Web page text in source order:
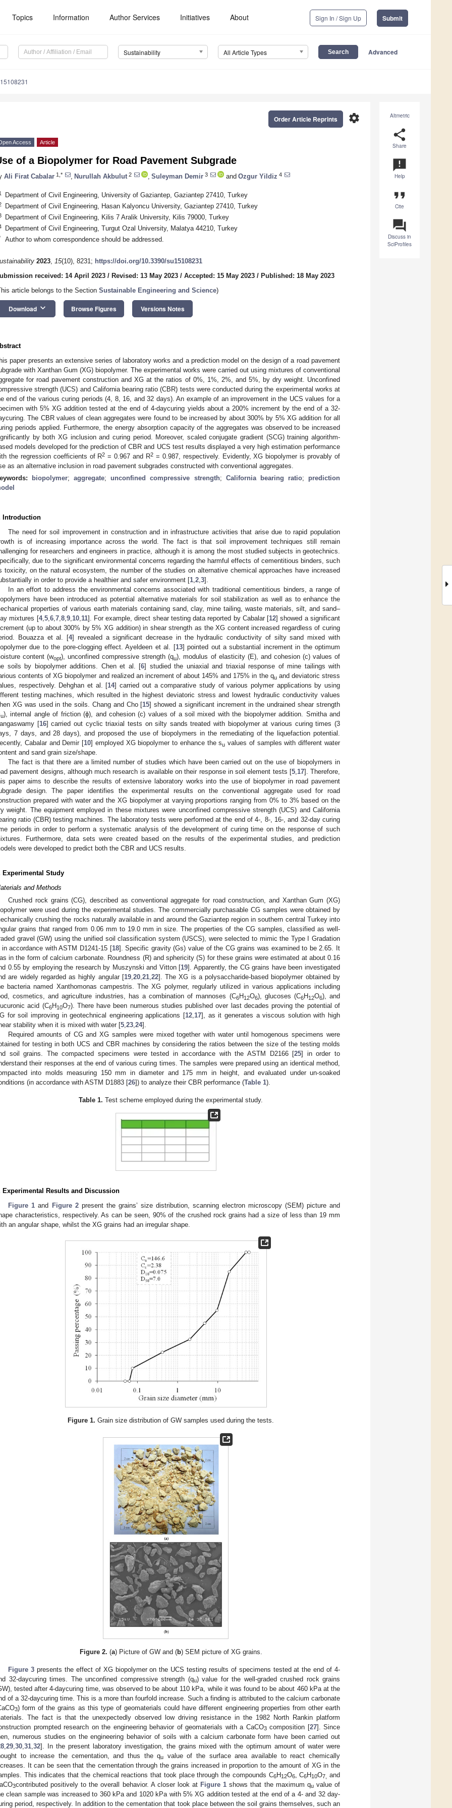
Topics Information Author Services Initiatives About Sign In / Sign Up Submit
Sustainability All Article Types Advanced
Altmetric
share
Share
announcement
Help
format_quote
Cite
question_answer
Discuss in
SciProfiles
settings
Order Article Reprints
Access Article
of a Biopolymer for Road Pavement Subgrade
Ali Firat Cabalar 1,* Nurullah Akbulut 2 Suleyman Demir 3 and Ozgur Yildiz 4
Department of Civil Engineering, University of Gaziantep, Gaziantep 27410, Turkey
Department of Civil Engineering, Hasan Kalyoncu University, Gaziantep 27410, Turkey
Department of Civil Engineering, Kilis 7 Aralik University, Kilis 79000, Turkey
Department of Civil Engineering, Turgut Ozal University, Malatya 44210, Turkey
Author to whom correspondence should be addressed.
2023, 15(10), 8231; https://doi.org/10.3390/su15108231
received: 14 April 2023 / Revised: 13 May 2023 / Accepted: 15 May 2023 / Published: 18 May 2023
article belongs to the Section Sustainable Engineering and Science)
Download keyboard_arrow_down Browse Figures Versions Notes
paper presents an extensive series of laboratory works and a prediction model on the design of a road pavement
with Xanthan Gum (XG) biopolymer. The experimental works were carried out using mixtures of conventional
for road pavement construction and XG at the ratios of 0%, 1%, 2%, and 5%, by dry weight. Unconfined
strength (UCS) and California bearing ratio (CBR) tests were conducted during the experimental works at
end of the various curing periods (4, 8, 16, and 32 days). An example of an improvement in the UCS values for a
with 5% XG addition tested at the end of 4-daycuring yields about a 200% increment by the end of a 32-
The CBR values of clean aggregates were found to be increased by about 300% by 5% XG addition for all
periods applied. Furthermore, the energy absorption capacity of the aggregates was observed to be increased
by both XG inclusion and curing period. Moreover, scaled conjugate gradient (SCG) training algorithm-
models developed for the prediction of CBR and UCS test results displayed a very high estimation performance
the regression coefficients of R2 = 0.967 and R2 = 0.987, respectively. Evidently, XG biopolymer is provably of
as an alternative inclusion in road pavement subgrades constructed with conventional aggregates.
biopolymer;aggregate;unconfined compressive strength; California bearing ratio; prediction
Introduction
The need for soil improvement in construction and in infrastructure activities that arise due to rapid population
is of increasing importance across the world. The fact is that soil improvement techniques still remain
for researchers and engineers in practice, although it is among the most studied subjects in geotechnics.
due to the significant environmental concerns regarding the harmful effects of cementitious binders, such
toxicity, on the natural ecosystem, the number of the studies on alternative chemical approaches have increased
in order to provide a healthier and safer environment [1 2 3].
In an effort to address the environmental concerns associated with traditional cementitious binders, a range of
have been introduced as potential alternative materials for soil stabilization as well as to enhance the
properties of various earth materials containing sand, clay, mine tailing, waste materials, silt, and sand–
mixtures [4, 5, 6, 7, 8, 9, 10, 11]. For example, direct shear testing data reported by Cabalar [12] showed a significant
(up to about 300% by 5% XG addition) in shear strength as the XG content increased regardless of curing
Bouazza et al. [4] revealed a significant decrease in the hydraulic conductivity of silty sand mixed with
due to the pore-clogging effect. Ayeldeen et al. [13] pointed out a substantial increment in the optimum
content (wopt), unconfined compressive strength (qu), modulus of elasticity (E), and cohesion (c) values of
soils by biopolymer additions. Chen et al. [6] studied the uniaxial and triaxial response of mine tailings with
contents of XG biopolymer and realized an increment of about 145% and 175% in the quand deviatoric stress
respectively. Dehghan et al. [14] carried out a comparative study of various polymer applications by using
testing machines, which resulted in the highest deviatoric stress and lowest hydraulic conductivity values
XG was used in the soils. Chang and Cho [15] showed a significant increment in the undrained shear strength
u), internal angle of friction (ϕ), and cohesion (c) values of a soil mixed with the biopolymer addition. Smitha and
[16] carried out cyclic triaxial tests on silty sands treated with biopolymer at various curing times (3
7 days, and 28 days), and proposed the use of biopolymers in the remediating of the liquefaction potential.
Cabalar and Demir [10] employed XG biopolymer to enhance the su values of samples with different water
and sand grain size/shape.
The fact is that there are a limited number of studies which have been carried out on the use of biopolymers in
pavement designs, although much research is available on their response in soil element tests [5, 17]. Therefore,
paper aims to describe the results of extensive laboratory works into the use of biopolymer in road pavement
design. The paper identifies the experimental results on the conventional aggregate used for road
prepared with water and the XG biopolymer at varying proportions ranging from 0% to 3% based on the
weight. The equipment employed in these mixtures were unconfined compressive strength (UCS) and California
ratio (CBR) testing machines. The laboratory tests were performed at the end of 4-, 8-, 16-, and 32-day curing
periods in order to perform a systematic analysis of the development of curing time on the response of such
Furthermore, data sets were created based on the results of the experimental studies, and prediction
were developed to predict both the CBR and UCS results.
Experimental Study
and Methods
Crushed rock grains (CG), described as conventional aggregate for road construction, and Xanthan Gum (XG)
were used during the experimental studies. The commercially purchasable CG samples were obtained by
crushing the rocks naturally available in and around the Gaziantep region in southern central Turkey into
grains that ranged from 0.06 mm to 19.0 mm in size. The properties of the CG samples, classified as well-
gravel (GW) using the unified soil classification system (USCS), were selected to mimic the Type I Gradation
in accordance with ASTM D1241-15 [18]. Specific gravity (Gs) value of the CG grains was examined to be 2.65. It
in the form of calcium carbonate. Roundness (R) and sphericity (S) for these grains were estimated at about 0.16
0.55 by employing the research by Muszynski and Vitton [19]. Apparently, the CG grains have been investigated
are widely regarded as highly angular [19,20,21,22]. The XG is a polysaccharide-based biopolymer obtained by
bacteria named Xanthomonas campestris. The XG polymer, regularly utilized in various applications including
cosmetics, and agriculture industries, has a combination of mannoses (C6H12O6), glucoses (C6H12O6), and
acid (C6H10O7). There have been numerous studies published over last decades proving the potential of
for soil improving in geotechnical engineering applications [12,17], as it generates a viscous solution with high
stability when it is mixed with water [5,23,24].
Required amounts of CG and XG samples were mixed together with water until homogenous specimens were
for testing in both UCS and CBR machines by considering the ratios between the size of the testing molds
soil grains. The compacted specimens were tested in accordance with the ASTM D2166 [25] in order to
their responses at the end of various curing times. The samples were prepared using an identical method,
into molds measuring 150 mm in diameter and 175 mm in height, and evaluated under un-soaked
(in accordance with ASTM D1883 [26]) to analyze their CBR performance (Table 1).
Table 1. Test scheme employed during the experimental study.
Experimental Results and Discussion
Figure 1 and Figure 2present the grains’ size distribution, scanning electron microscopy (SEM) picture and
characteristics, respectively. As can be seen, 90% of the crushed rock grains had a size of less than 19 mm
an angular shape, whilst the XG grains had an irregular shape.
Figure 1. Grain size distribution of GW samples used during the tests.
Figure 2. (a) Picture of GW and (b) SEM picture of XG grains.
Figure 3 presents the effect of XG biopolymer on the UCS testing results of specimens tested at the end of 4-
32-daycuring times. The unconfined compressive strength (qu) value for the well-graded crushed rock grains
tested after 4-daycuring time, was observed to be about 110 kPa, while it was found to be about 460 kPa at the
of a 32-daycuring time. This is a more than fourfold increase. Such a finding is attributed to the calcium carbonate
3) form of the grains as this type of geomaterials could have different engineering properties from other earth
The fact is that the unexpectedly observed low driving resistance in the 1982 North Rankin platform
prompted research on the engineering behavior of geomaterials with a CaCO3composition [27]. Since
numerous studies on the engineering behavior of soils with a calcium carbonate form have been carried out
29 30 31 32]. In the present laboratory investigation, the grains mixed with the optimum amount of water were
to increase the cementation, and thus the qu
value of the surface area available to react chemically
It can be seen that the cementation through the grains increased in proportion to the amount of XG in the
This indicates that the chemical reactions that took place through the compounds C6H12O6, C6H10O7, and
3contributed positively to the overall behavior. A closer look at Figure 1 shows that the maximum quvalue of
clean sample was increased to 360 kPa and 1020 kPa with 5% XG addition tested at the end of a 4- and 32 day-
period, respectively. In addition to the cementation that took place between the soil grains themselves, such an